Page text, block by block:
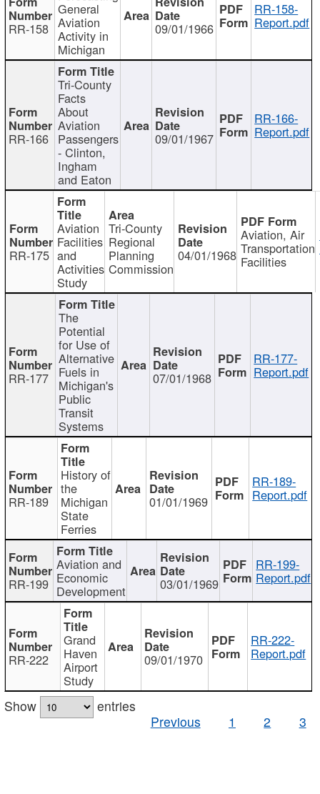
RR-158
General
Aviation
Activity in
Michigan
09/01/1966
RR-158-
Report.pdf
RR-166
Tri-County
Facts
About
Aviation
Passengers
- Clinton,
Ingham
and Eaton
09/01/1967
RR-166-
Report.pdf
RR-175
Aviation
Facilities
and
Activities
Study
Tri-County
Regional
Planning
Commission
04/01/1968
Aviation, Air
Transportation
Facilities
RR-177
The
Potential
for Use of
Alternative
Fuels in
Michigan's
Public
Transit
Systems
07/01/1968
RR-177-
Report.pdf
RR-189
History of
the
Michigan
State
Ferries
01/01/1969
RR-189-
Report.pdf
RR-199
Aviation and
Economic
Development 03/01/1969
RR-199-
Report.pdf
RR-222
Grand
Haven
Airport
Study
09/01/1970
RR-222-
Report.pdf
Show
entries
Previous
1 2 3